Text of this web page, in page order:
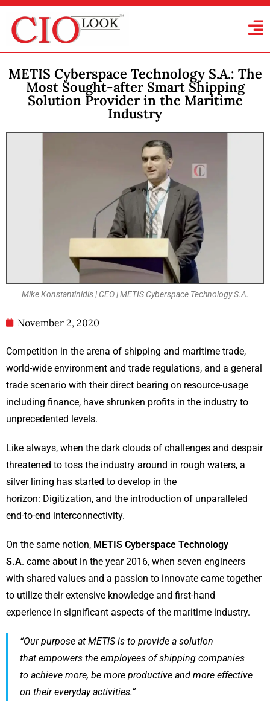
METIS Cyberspace Technology S.A.: The
Most Sought-after Smart Shipping
Solution Provider in the Maritime
Industry
Mike Konstantinidis | CEO | METIS Cyberspace Technology S.A.
November 2, 2020
Competition in the arena of shipping and maritime trade,
world-wide environment and trade regulations, and a general
trade scenario with their direct bearing on resource-usage
including finance, have shrunken profits in the industry to
unprecedented levels.
Like always, when the dark clouds of challenges and despair
threatened to toss the industry around in rough waters, a
silver lining has started to develop in the
horizon: Digitization, and the introduction of unparalleled
end-to-end interconnectivity.
On the same notion, METIS Cyberspace Technology
S.A. came about in the year 2016, when seven engineers
with shared values and a passion to innovate came together
to utilize their extensive knowledge and first-hand
experience in significant aspects of the maritime industry.
“Our purpose at METIS is to provide a solution
that empowers the employees of shipping companies
to achieve more, be more productive and more effective
on their everyday activities.”